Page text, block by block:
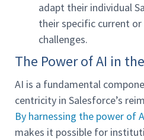
adapt their individual
their specific current
challenges.
The Power of AI in
AI is a fundamental
centricity in Salesforce’s
By harnessing the power of
makes it possible for